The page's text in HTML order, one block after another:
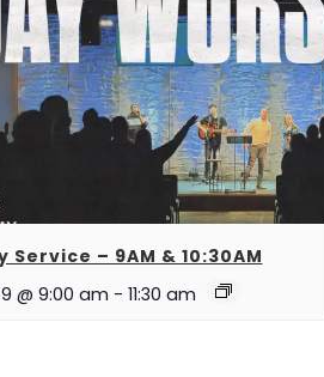
Service – 9AM & 10:30AM
@ 9:00 am - 11:30 am